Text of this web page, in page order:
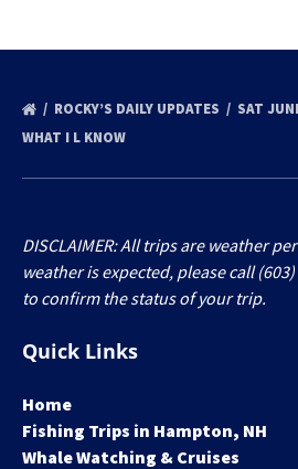
ROCKY’S DAILY UPDATES
SAT
WHAT I L KNOW
DISCLAIMER: All trips are weather
weather is expected, please call
to confirm the status of your trip.
Quick Links
Home
Fishing Trips in Hampton, NH
Whale Watching & Cruises